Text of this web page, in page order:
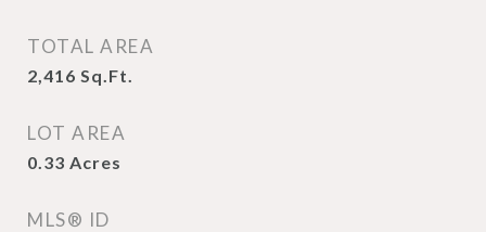
TOTAL AREA
2,416 Sq.Ft.
LOT AREA
0.33 Acres
MLS® ID